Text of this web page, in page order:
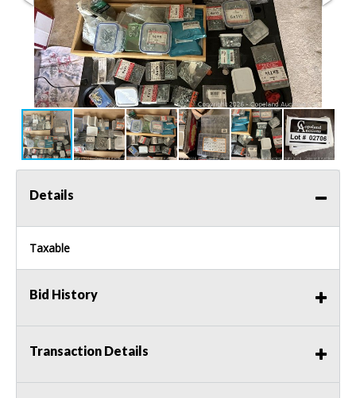
Details
Taxable
Bid History
Transaction Details